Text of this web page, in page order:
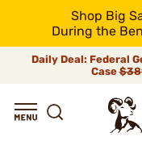
Shop Big
During the
Daily Deal: Federal
Case